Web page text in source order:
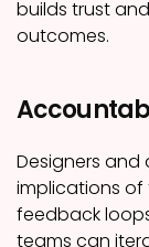
builds trust
outcomes.
Designers
implications of
feedback
teams can